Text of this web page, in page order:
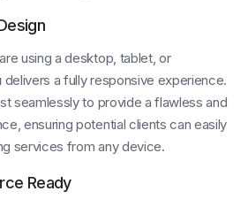
using a desktop, tablet, or
delivers a fully responsive experience.
seamlessly to provide a flawless and
ensuring potential clients can easily
services from any device.
Ready